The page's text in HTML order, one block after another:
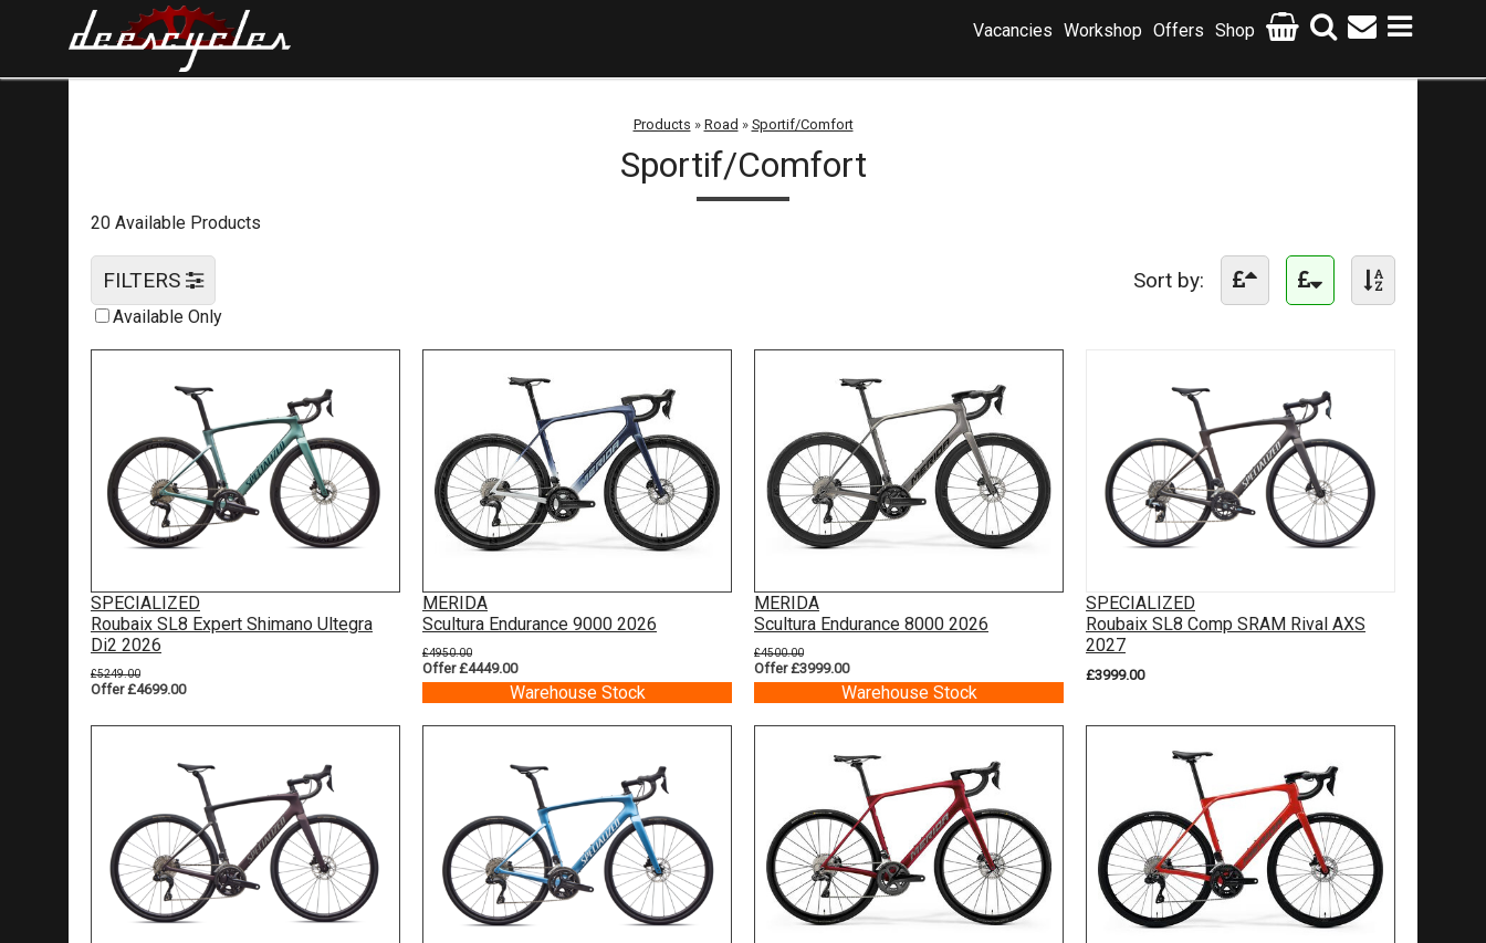
Shop
Offers
Workshop
Vacancies
Products » Road » Sportif/Comfort
Sportif/Comfort
20 Available Products
Sort by:
FILTERS
Available Only
SPECIALIZED
Roubaix SL8 Expert Shimano Ultegra
Di2 2026
£5249.00
Offer £4699.00
MERIDA
Scultura Endurance 9000 2026
£4950.00
Offer £4449.00
Warehouse Stock
MERIDA
Scultura Endurance 8000 2026
£4500.00
Offer £3999.00
Warehouse Stock
SPECIALIZED
Roubaix SL8 Comp SRAM Rival AXS
2027
£3999.00